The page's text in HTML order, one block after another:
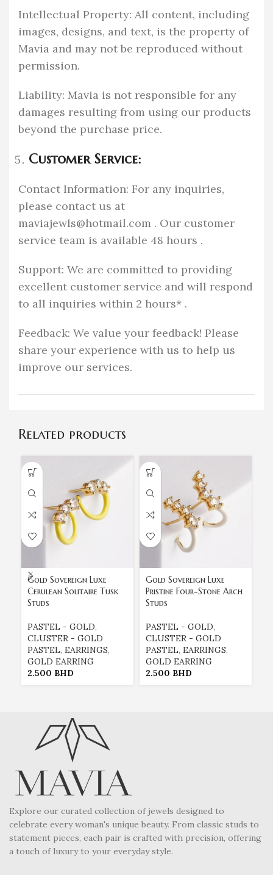
Intellectual Property: All content, including
images, designs, and text, is the property of
Mavia and may not be reproduced without
permission.
Liability: Mavia is not responsible for any
damages resulting from using our products
beyond the purchase price.
Customer Service:
Contact Information: For any inquiries,
please contact us at
maviajewls@hotmail.com . Our customer
service team is available 48 hours .
Support: We are committed to providing
excellent customer service and will respond
to all inquiries within 2 hours* .
Feedback: We value your feedback! Please
share your experience with us to help us
improve our services.
Related products
Gold Sovereign Luxe
Cerulean Solitaire Tusk
Studs
PASTEL - GOLD,
CLUSTER - GOLD
PASTEL, EARRINGS,
GOLD EARRING
2.500 BHD
Gold Sovereign Luxe
Pristine Four-Stone Arch
Studs
PASTEL - GOLD,
CLUSTER - GOLD
PASTEL, EARRINGS,
GOLD EARRING
2.500 BHD
Explore our curated collection of jewels designed to
celebrate every woman's unique beauty. From classic studs to
statement pieces, each pair is crafted with precision, offering
a touch of luxury to your everyday style.